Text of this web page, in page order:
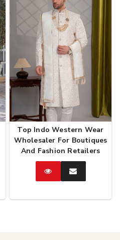
Top Indo Western Wear
Wholesaler For Boutiques
And Fashion Retailers
CatalogEnquire